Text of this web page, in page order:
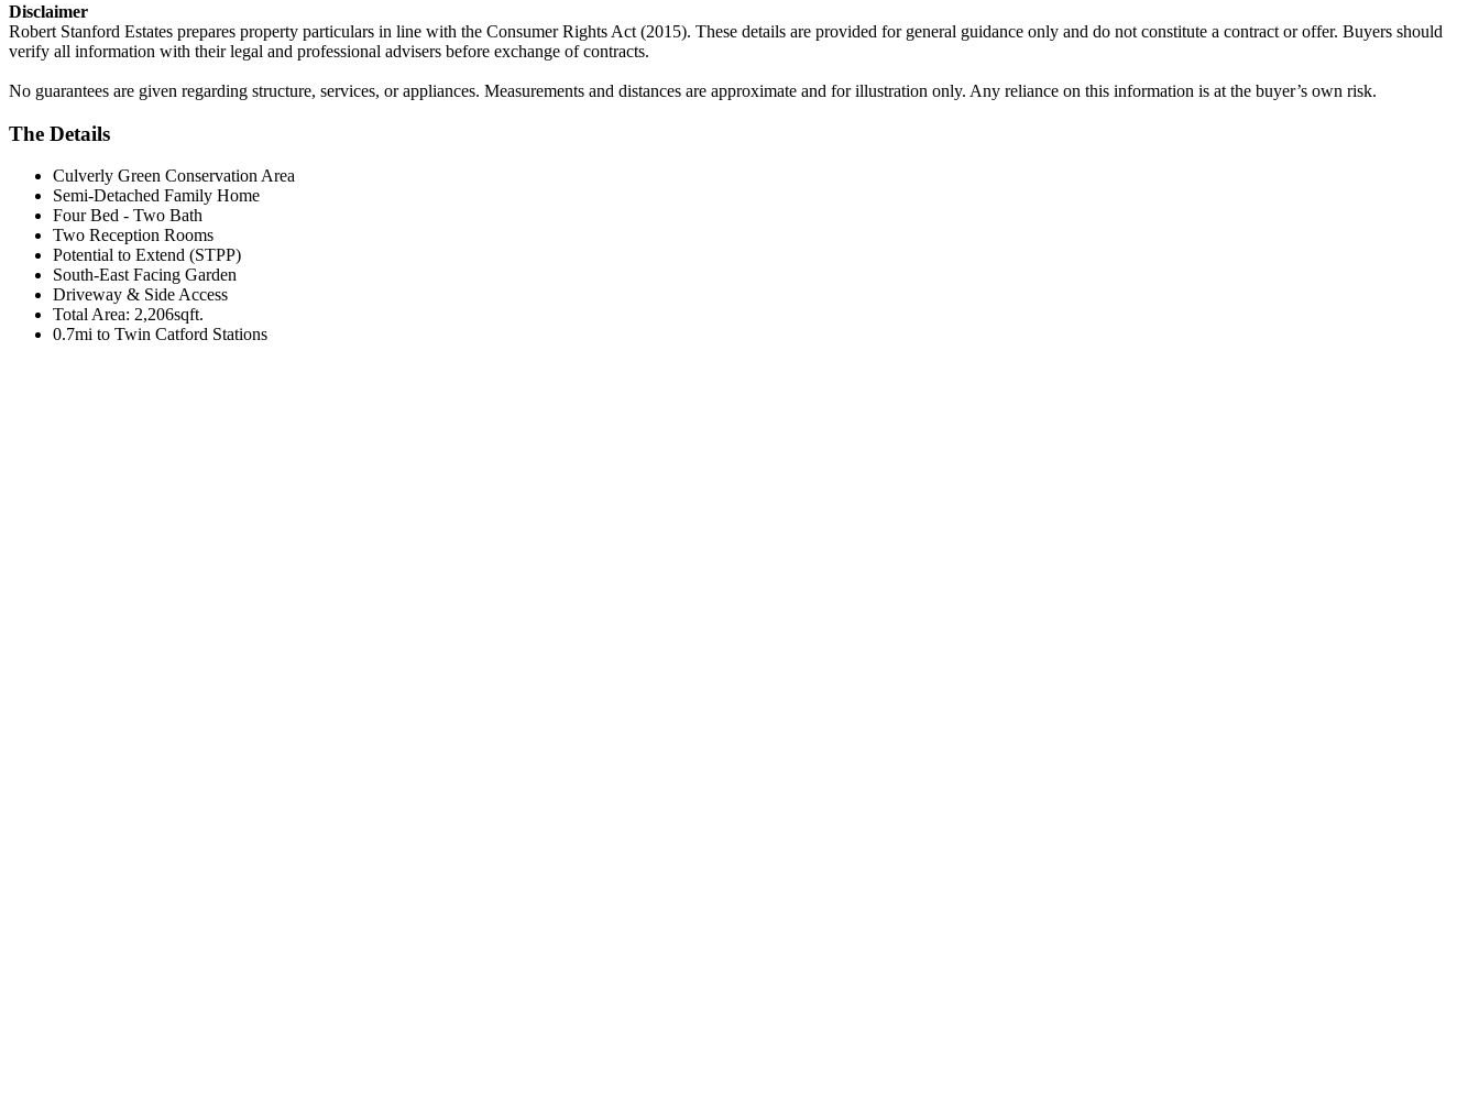
Disclaimer
Robert Stanford Estates prepares property particulars in line with the Consumer Rights Act (2015). These details are provided for general guidance only and do not constitute a contract or offer. Buyers should
verify all information with their legal and professional advisers before exchange of contracts.
No guarantees are given regarding structure, services, or appliances. Measurements and distances are approximate and for illustration only. Any reliance on this information is at the buyer’s own risk.
The Details
Culverly Green Conservation Area
Semi-Detached Family Home
Four Bed - Two Bath
Two Reception Rooms
Potential to Extend (STPP)
South-East Facing Garden
Driveway & Side Access
Total Area: 2,206sqft.
0.7mi to Twin Catford Stations